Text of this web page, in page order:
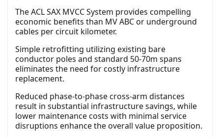
The ACL SAX MVCC System provides compelling
economic benefits than MV ABC or underground
cables per circuit kilometer.
Simple retrofitting utilizing existing bare
conductor poles and standard 50-70m spans
eliminates the need for costly infrastructure
replacement.
Reduced phase-to-phase cross-arm distances
result in substantial infrastructure savings, while
lower maintenance costs with minimal service
disruptions enhance the overall value proposition.